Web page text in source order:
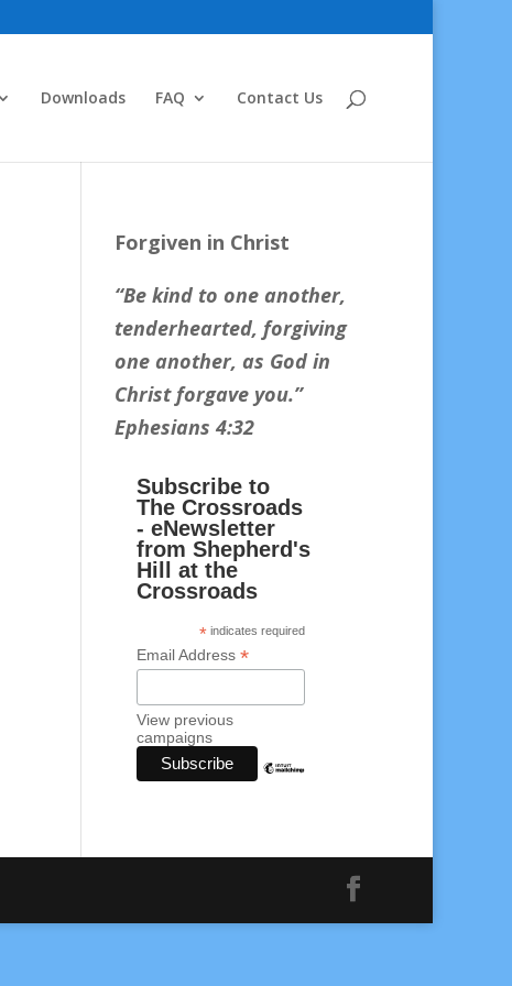
Downloads FAQ Contact Us
Forgiven in Christ
“Be kind to one another,
tenderhearted, forgiving
one another, as God in
Christ forgave you.”
Ephesians 4:32
Subscribe to
The Crossroads
- eNewsletter
from Shepherd's
Hill at the
Crossroads
* indicates required
Email Address *
View previous
campaigns